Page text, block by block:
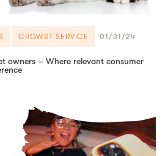
CROWST SERVICE 01/31/24
owners – Where relevant consumer